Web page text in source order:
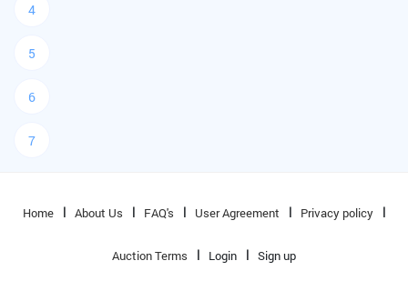
4
5
6
7
Home About Us FAQ's User Agreement Privacy policy
Auction Terms Login Sign up